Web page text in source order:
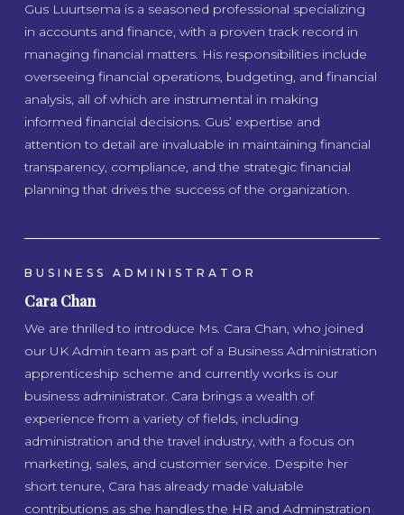
Gus Luurtsema is a seasoned professional specializing
in accounts and finance, with a proven track record in
managing financial matters. His responsibilities include
overseeing financial operations, budgeting, and financial
analysis, all of which are instrumental in making
informed financial decisions. Gus’ expertise and
attention to detail are invaluable in maintaining financial
transparency, compliance, and the strategic financial
planning that drives the success of the organization.
BUSINESS ADMINISTRATOR
Cara Chan
We are thrilled to introduce Ms. Cara Chan, who joined
our UK Admin team as part of a Business Administration
apprenticeship scheme and currently works is our
business administrator. Cara brings a wealth of
experience from a variety of fields, including
administration and the travel industry, with a focus on
marketing, sales, and customer service. Despite her
short tenure, Cara has already made valuable
contributions as she handles the HR and Adminstration